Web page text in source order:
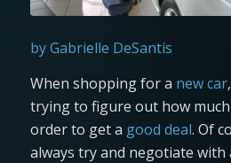
by Gabrielle DeSantis
When shopping for a new car
trying to figure out how
order to get a good deal. Of
always try and negotiate with